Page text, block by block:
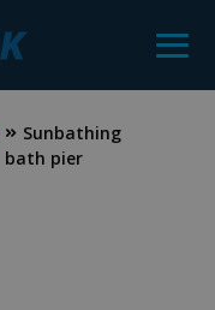
Sunbathing
bath pier